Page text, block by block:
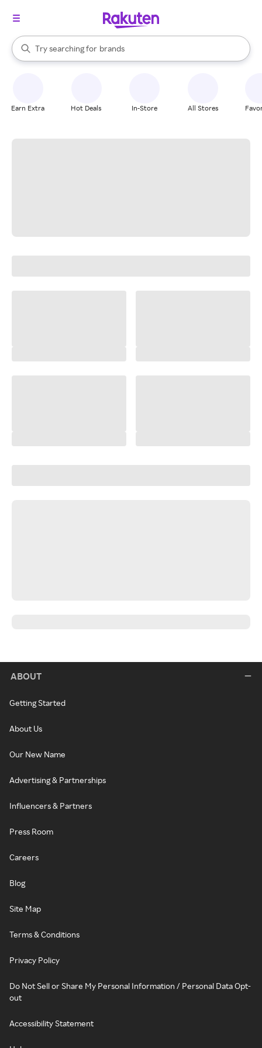
Search Rakuten
Try searching for
stores
brands
groceries
When autocomplete results are available, use the up and down
Earn Extra Hot Deals In-Store All Stores
ABOUT
Getting Started
About Us
Our New Name
Advertising & Partnerships
Influencers & Partners
Press Room
Careers
Blog
Site Map
Terms & Conditions
Privacy Policy
Do Not Sell or Share My Personal Information / Personal Data Opt-
out
Accessibility Statement